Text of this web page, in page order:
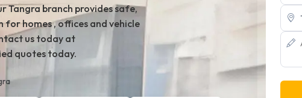
Tangra branch provides safe,
homes , offices and vehicle
us today at
quotes today.